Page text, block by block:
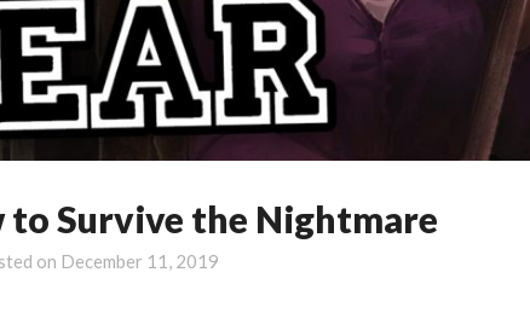
to Survive the Nightmare
on December 11, 2019